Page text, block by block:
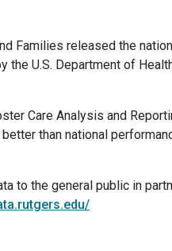
Families released the
U.S. Department of
Care Analysis and
than national
to the general public in